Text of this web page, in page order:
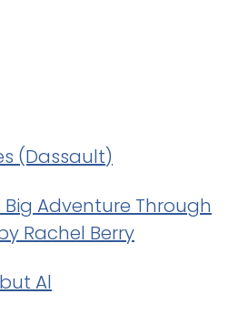
(Dassault)
Big Adventure Through
Rachel Berry
Al